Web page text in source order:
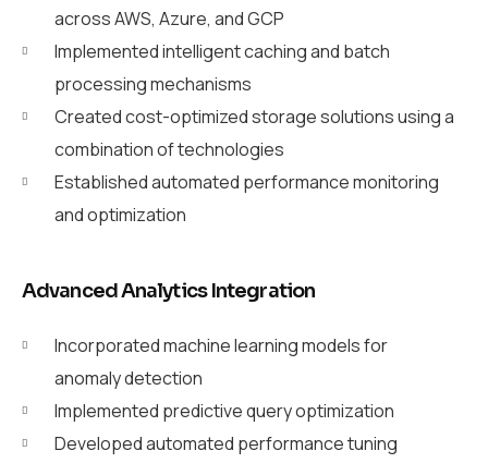
across AWS, Azure, and GCP
Implemented intelligent caching and batch
processing mechanisms
Created cost-optimized storage solutions using a
combination of technologies
Established automated performance monitoring
and optimization
Advanced Analytics Integration
Incorporated machine learning models for
anomaly detection
Implemented predictive query optimization
Developed automated performance tuning